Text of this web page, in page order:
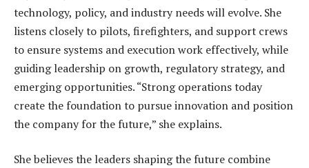
technology, policy, and industry needs will evolve. She
listens closely to pilots, firefighters, and support crews
to ensure systems and execution work effectively, while
guiding leadership on growth, regulatory strategy, and
emerging opportunities. “Strong operations today
create the foundation to pursue innovation and position
the company for the future,” she explains.
She believes the leaders shaping the future combine